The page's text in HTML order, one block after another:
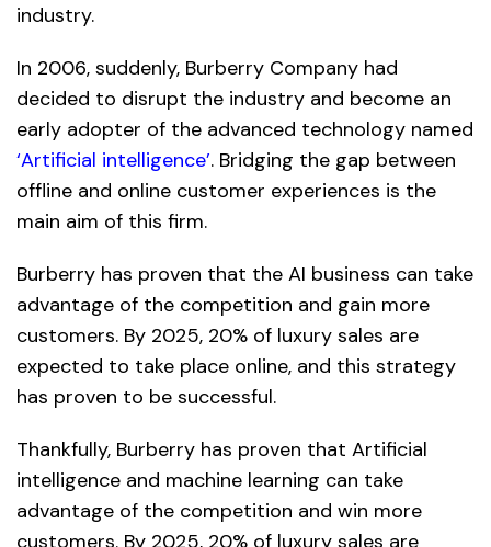
industry.
In 2006, suddenly, Burberry Company had
decided to disrupt the industry and become an
early adopter of the advanced technology named
‘Artificial intelligence’. Bridging the gap between
offline and online customer experiences is the
main aim of this firm.
Burberry has proven that the AI ​​business can take
advantage of the competition and gain more
customers. By 2025, 20% of luxury sales are
expected to take place online, and this strategy
has proven to be successful.
Thankfully, Burberry has proven that Artificial
intelligence and machine learning can take
advantage of the competition and win more
customers. By 2025, 20% of luxury sales are